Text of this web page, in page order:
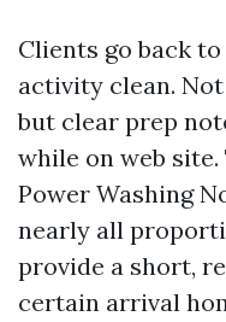
Clients go back
activity clean.
but clear prep
while on web
Power Washing
nearly all
provide a short,
certain arrival